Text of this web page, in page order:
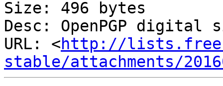
Size: 496 bytes
Desc: OpenPGP digital
URL: <http://
stable/attachments/